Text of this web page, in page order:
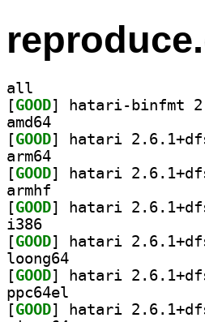
all
[GOOD
amd64
[GOOD
arm64
[GOOD
armhf
[GOOD
i386
[GOOD
loong64
[GOOD
ppc64el
[GOOD